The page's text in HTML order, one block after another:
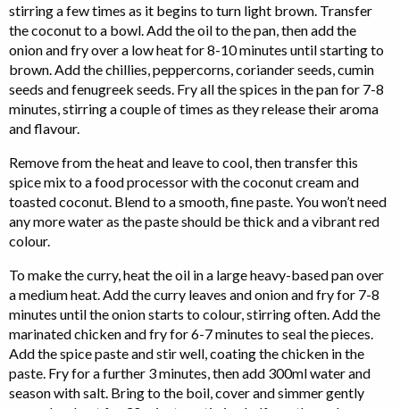
stirring a few times as it begins to turn light brown. Transfer
the coconut to a bowl. Add the oil to the pan, then add the
onion and fry over a low heat for 8-10 minutes until starting to
brown. Add the chillies, peppercorns, coriander seeds, cumin
seeds and fenugreek seeds. Fry all the spices in the pan for 7-8
minutes, stirring a couple of times as they release their aroma
and flavour.
Remove from the heat and leave to cool, then transfer this
spice mix to a food processor with the coconut cream and
toasted coconut. Blend to a smooth, fine paste. You won’t need
any more water as the paste should be thick and a vibrant red
colour.
To make the curry, heat the oil in a large heavy-based pan over
a medium heat. Add the curry leaves and onion and fry for 7-8
minutes until the onion starts to colour, stirring often. Add the
marinated chicken and fry for 6-7 minutes to seal the pieces.
Add the spice paste and stir well, coating the chicken in the
paste. Fry for a further 3 minutes, then add 300ml water and
season with salt. Bring to the boil, cover and simmer gently